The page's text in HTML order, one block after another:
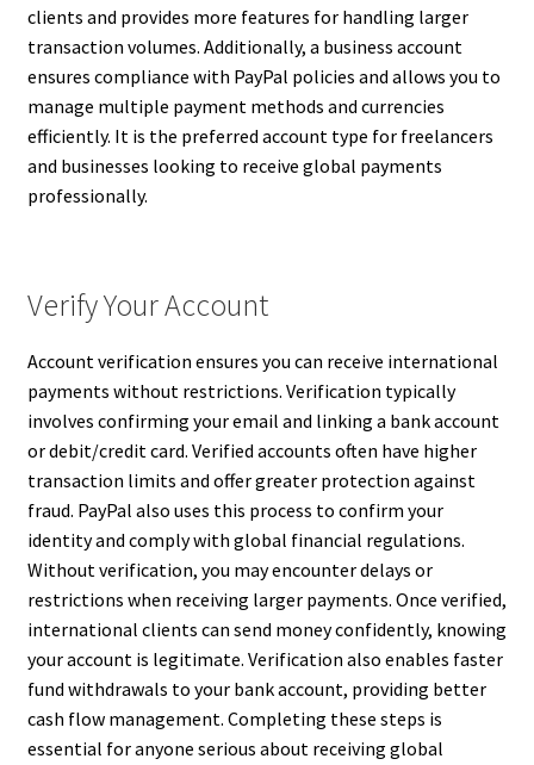
clients and provides more features for handling larger
transaction volumes. Additionally, a business account
ensures compliance with PayPal policies and allows you to
manage multiple payment methods and currencies
efficiently. It is the preferred account type for freelancers
and businesses looking to receive global payments
professionally.
Verify Your Account
Account verification ensures you can receive international
payments without restrictions. Verification typically
involves confirming your email and linking a bank account
or debit/credit card. Verified accounts often have higher
transaction limits and offer greater protection against
fraud. PayPal also uses this process to confirm your
identity and comply with global financial regulations.
Without verification, you may encounter delays or
restrictions when receiving larger payments. Once verified,
international clients can send money confidently, knowing
your account is legitimate. Verification also enables faster
fund withdrawals to your bank account, providing better
cash flow management. Completing these steps is
essential for anyone serious about receiving global